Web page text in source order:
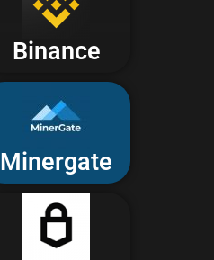
Binance
Minergate